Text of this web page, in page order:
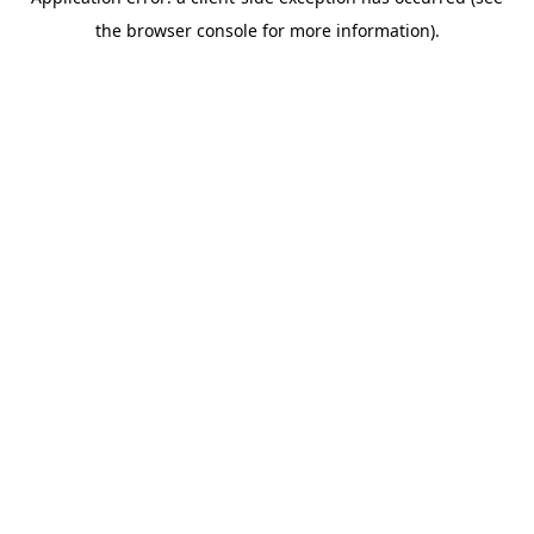
the browser console for more information).